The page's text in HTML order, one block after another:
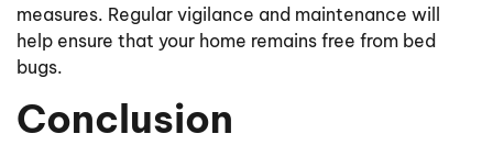
measures. Regular vigilance and maintenance will
help ensure that your home remains free from bed
bugs.
Conclusion